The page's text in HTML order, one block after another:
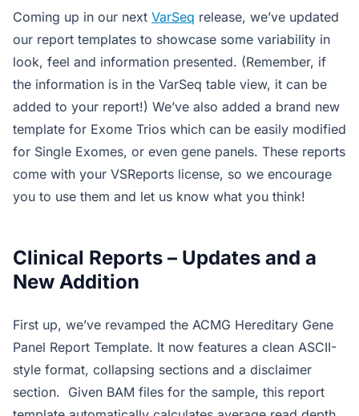
Coming up in our next VarSeq release, we’ve updated
our report templates to showcase some variability in
look, feel and information presented. (Remember, if
the information is in the VarSeq table view, it can be
added to your report!) We’ve also added a brand new
template for Exome Trios which can be easily modified
for Single Exomes, or even gene panels. These reports
come with your VSReports license, so we encourage
you to use them and let us know what you think!
Clinical Reports – Updates and a
New Addition
First up, we’ve revamped the ACMG Hereditary Gene
Panel Report Template. It now features a clean ASCII-
style format, collapsing sections and a disclaimer
section. Given BAM files for the sample, this report